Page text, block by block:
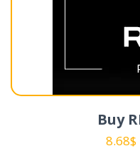
Buy
8.68$